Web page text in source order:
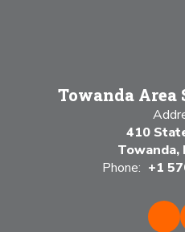
Towanda
410
Towanda,
Phone: +1